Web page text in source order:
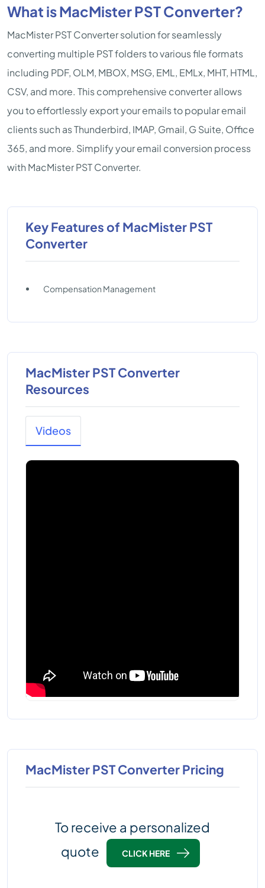
What is MacMister PST Converter?
MacMister PST Converter solution for seamlessly
converting multiple PST folders to various file formats
including PDF, OLM, MBOX, MSG, EML, EMLx, MHT, HTML,
CSV, and more. This comprehensive converter allows
you to effortlessly export your emails to popular email
clients such as Thunderbird, IMAP, Gmail, G Suite, Office
365, and more. Simplify your email conversion process
with MacMister PST Converter.
Key Features of MacMister PST
Converter
Compensation Management
MacMister PST Converter
Resources
Videos
MacMister PST Converter Pricing
To receive a personalized
quote
CLICK HERE